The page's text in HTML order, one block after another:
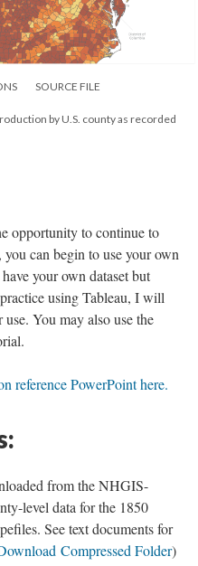
SOURCE FILE
by U.S. county as recorded
opportunity to continue to
can begin to use your own
your own dataset but
using Tableau, I will
You may also use the
reference PowerPoint here.
from the NHGIS-
level data for the 1850
See text documents for
Compressed Folder)